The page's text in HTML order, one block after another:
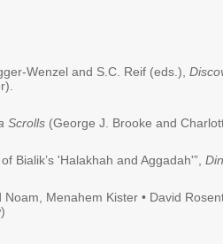
Wenzel and S.C. Reif (eds.),
Scrolls (George J. Brooke and
Bialik’s 'Halakhah and Aggadah'”,
Menahem Kister • David